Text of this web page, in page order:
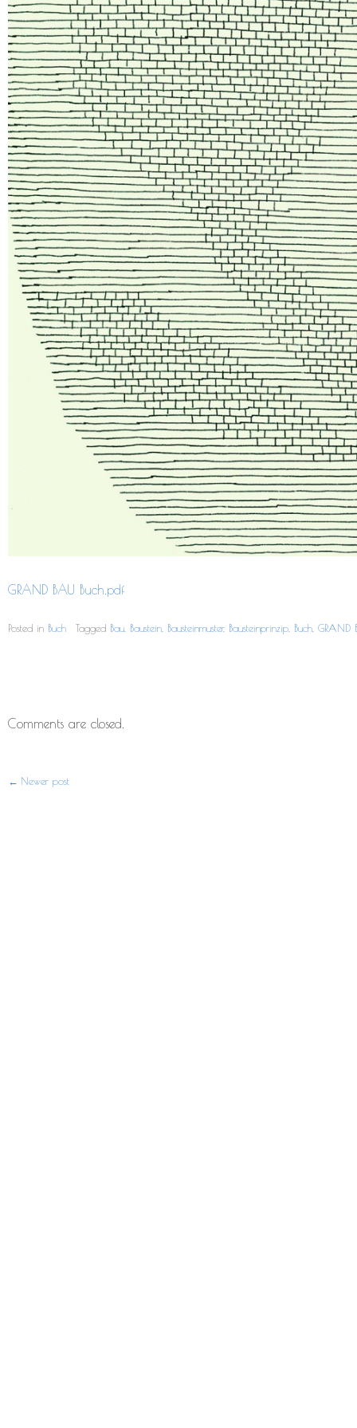
GRAND BAU Buch.pdf
Posted in Buch Tagged Bau, Baustein, Bausteinmuster, Bausteinprinzip, Buch, GRAND
Comments are closed.
Post
Newer post